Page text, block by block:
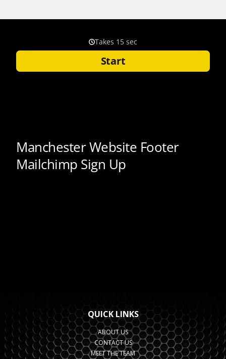
QUICK LINKS
ABOUT US
CONTACT US
MEET THE TEAM